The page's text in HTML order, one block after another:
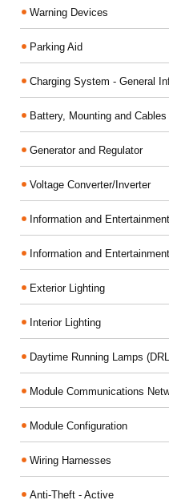
Warning Devices
Parking Aid
Charging System - General
Battery, Mounting and Cables
Generator and Regulator
Voltage Converter/Inverter
Information and
Information and
Exterior Lighting
Interior Lighting
Daytime Running Lamps
Module Communications
Module Configuration
Wiring Harnesses
Anti-Theft - Active